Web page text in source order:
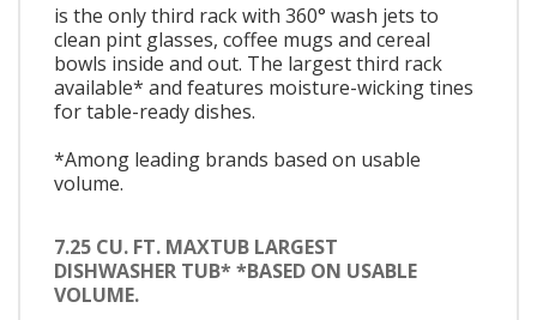
is the only third rack with 360° wash jets to
clean pint glasses, coffee mugs and cereal
bowls inside and out. The largest third rack
available* and features moisture-wicking tines
for table-ready dishes.
*Among leading brands based on usable
volume.
7.25 CU. FT. MAXTUB LARGEST
DISHWASHER TUB* *BASED ON USABLE
VOLUME.